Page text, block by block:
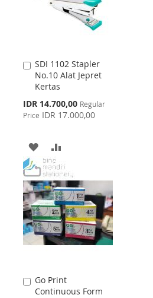
SDI 1102 Stapler
No.10 Alat Jepret
Kertas
Special
Price
IDR 14.700,00 Regular
Price IDR 17.000,00
Add
to
Cart
ADD
TO
WISH
LIST
TO
COMPARE
Go Print
Continuous Form
Add
to